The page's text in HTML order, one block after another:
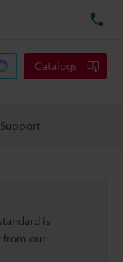
Catalogs
is
from our